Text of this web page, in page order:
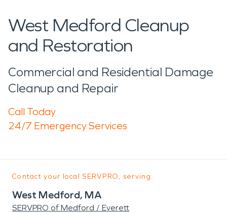
West Medford Cleanup
and Restoration
Commercial and Residential Damage
Cleanup and Repair
Call Today
24/7 Emergency Services
Contact your local SERVPRO, serving:
West Medford, MA
SERVPRO of Medford / Everett